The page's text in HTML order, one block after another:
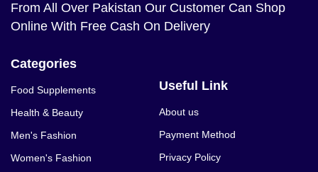
From All Over Pakistan Our Customer Can Shop
Online With Free Cash On Delivery
Categories
Food Supplements
Health & Beauty
Men's Fashion
Women's Fashion
Useful Link
About us
Payment Method
Privacy Policy